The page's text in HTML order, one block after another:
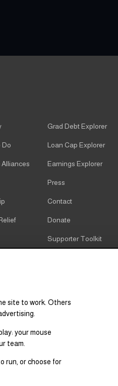
Do
Grad Debt Explorer
Loan Cap Explorer
Earnings Explorer
Press
Contact
Donate
Supporter Toolkit
site to work. Others
your mouse
team.
run, or choose for